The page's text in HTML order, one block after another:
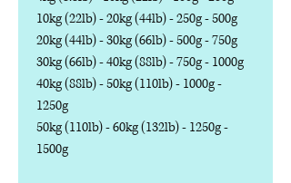
10kg (22lb) - 20kg (44lb) - 250g - 500g
20kg (44lb) - 30kg (66lb) - 500g - 750g
30kg (66lb) - 40kg (88lb) - 750g - 1000g
40kg (88lb) - 50kg (110lb) - 1000g -
1250g
50kg (110lb) - 60kg (132lb) - 1250g -
1500g